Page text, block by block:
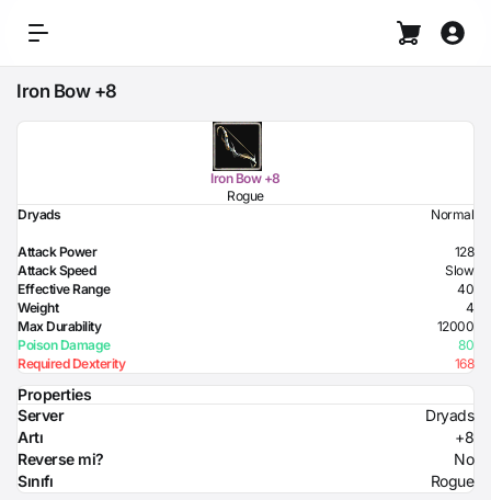
Iron Bow +8
Iron Bow +8
Rogue
Dryads
Normal
Attack Power
128
Attack Speed
Slow
Effective Range
40
Weight
4
Max Durability
12000
Poison Damage
80
Required Dexterity
168
Properties
Server
Dryads
Artı
+8
Reverse mi?
No
Sınıfı
Rogue